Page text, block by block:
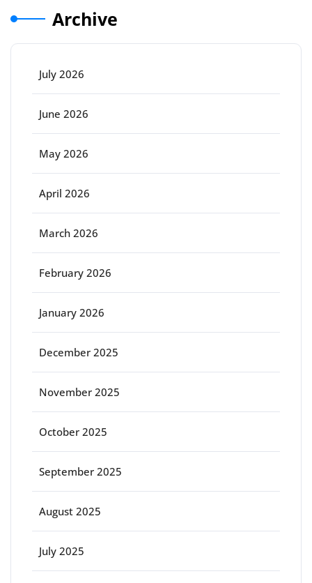
Archive
July 2026
June 2026
May 2026
April 2026
March 2026
February 2026
January 2026
December 2025
November 2025
October 2025
September 2025
August 2025
July 2025